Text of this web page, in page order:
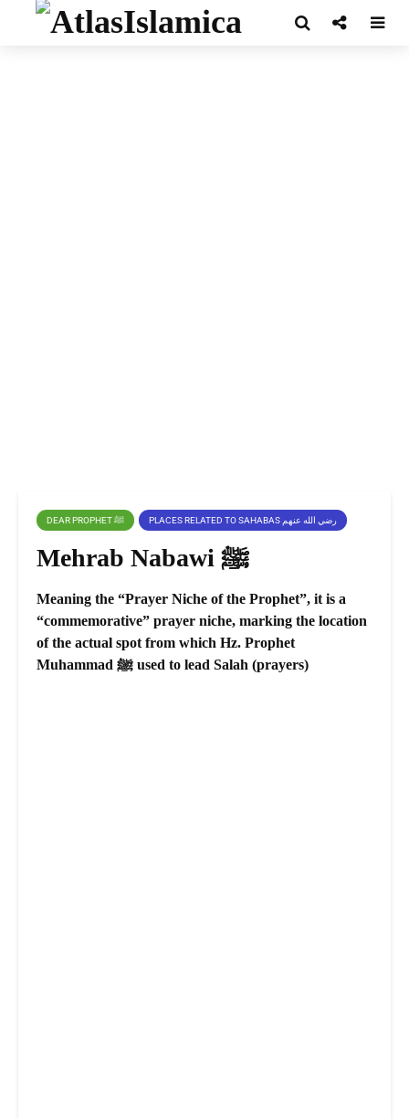
DEAR PROPHET ﷺ PLACES RELATED TO SAHABAS رضي الله عنهم
Mehrab Nabawi ﷺ
Meaning the “Prayer Niche of the Prophet”, it is a
“commemorative” prayer niche, marking the location
of the actual spot from which Hz. Prophet
Muhammad ﷺ used to lead Salah (prayers)